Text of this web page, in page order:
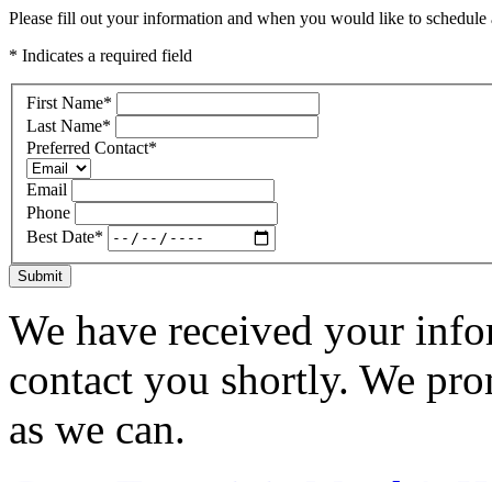
Please fill out your information and when you would like to
* Indicates a required field
First Name*
Last Name*
Preferred Contact*
Email
Phone
Best Date*
Submit
We have received your
contact you shortly. We
as we can.